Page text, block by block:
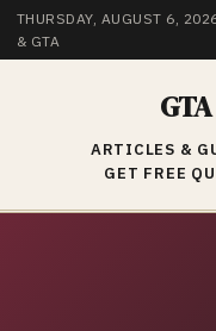
THURSDAY, AUGUST 6,
& GTA
ARTICLES &
GET FREE